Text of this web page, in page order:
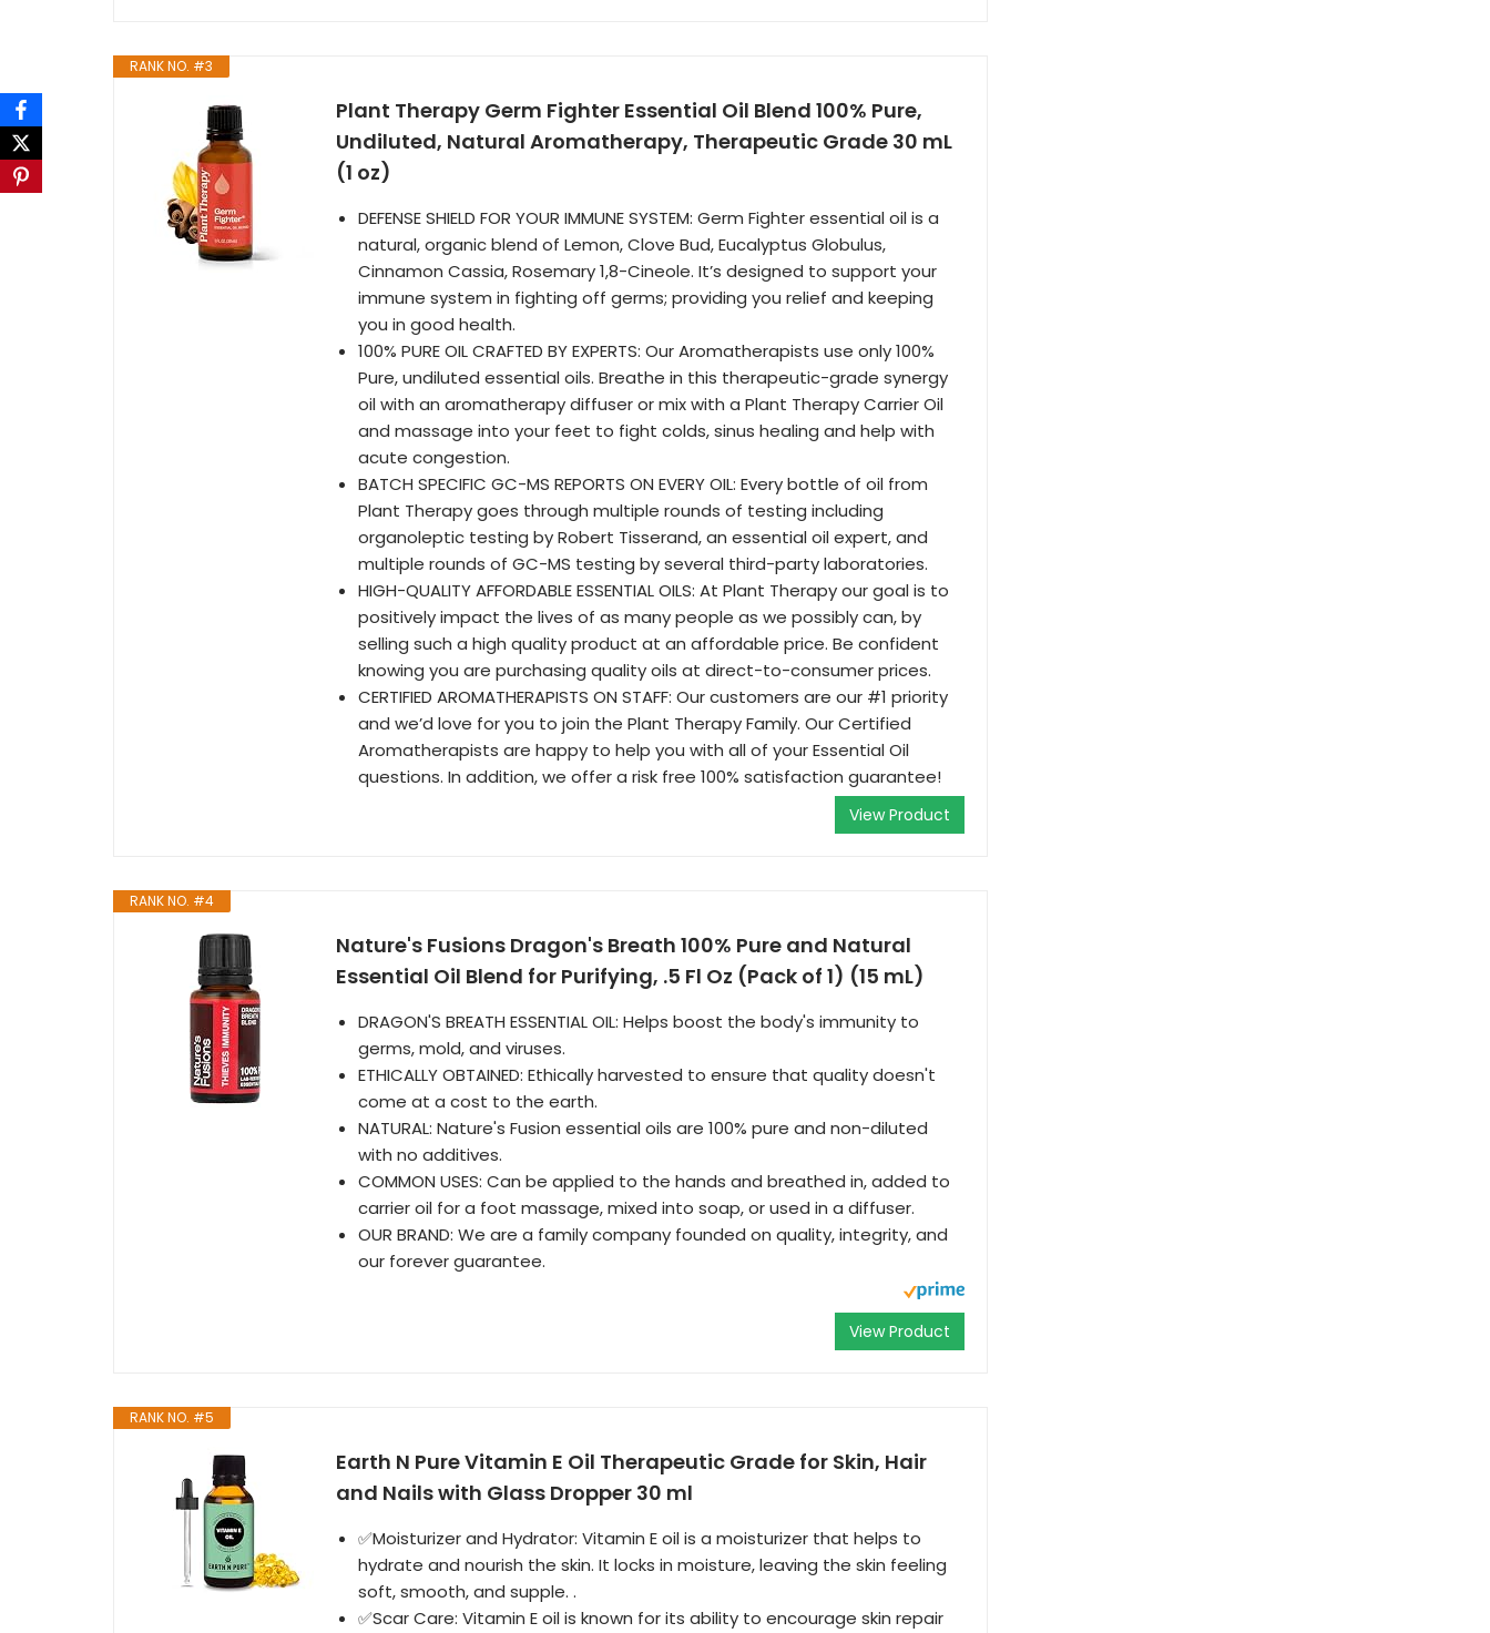
RANK NO. #3
Plant Therapy Germ Fighter Essential Oil Blend 100% Pure,
Undiluted, Natural Aromatherapy, Therapeutic Grade 30 mL
(1 oz)
DEFENSE SHIELD FOR YOUR IMMUNE SYSTEM: Germ Fighter essential oil is a
natural, organic blend of Lemon, Clove Bud, Eucalyptus Globulus,
Cinnamon Cassia, Rosemary 1,8-Cineole. It’s designed to support your
immune system in fighting off germs; providing you relief and keeping
you in good health.
100% PURE OIL CRAFTED BY EXPERTS: Our Aromatherapists use only 100%
Pure, undiluted essential oils. Breathe in this therapeutic-grade synergy
oil with an aromatherapy diffuser or mix with a Plant Therapy Carrier Oil
and massage into your feet to fight colds, sinus healing and help with
acute congestion.
BATCH SPECIFIC GC-MS REPORTS ON EVERY OIL: Every bottle of oil from
Plant Therapy goes through multiple rounds of testing including
organoleptic testing by Robert Tisserand, an essential oil expert, and
multiple rounds of GC-MS testing by several third-party laboratories.
HIGH-QUALITY AFFORDABLE ESSENTIAL OILS: At Plant Therapy our goal is to
positively impact the lives of as many people as we possibly can, by
selling such a high quality product at an affordable price. Be confident
knowing you are purchasing quality oils at direct-to-consumer prices.
CERTIFIED AROMATHERAPISTS ON STAFF: Our customers are our #1 priority
and we’d love for you to join the Plant Therapy Family. Our Certified
Aromatherapists are happy to help you with all of your Essential Oil
questions. In addition, we offer a risk free 100% satisfaction guarantee!
View Product
RANK NO. #4
Nature's Fusions Dragon's Breath 100% Pure and Natural
Essential Oil Blend for Purifying, .5 Fl Oz (Pack of 1) (15 mL)
DRAGON'S BREATH ESSENTIAL OIL: Helps boost the body's immunity to
germs, mold, and viruses.
ETHICALLY OBTAINED: Ethically harvested to ensure that quality doesn't
come at a cost to the earth.
NATURAL: Nature's Fusion essential oils are 100% pure and non-diluted
with no additives.
COMMON USES: Can be applied to the hands and breathed in, added to
carrier oil for a foot massage, mixed into soap, or used in a diffuser.
OUR BRAND: We are a family company founded on quality, integrity, and
our forever guarantee.
View Product
RANK NO. #5
Earth N Pure Vitamin E Oil Therapeutic Grade for Skin, Hair
and Nails with Glass Dropper 30 ml
✅Moisturizer and Hydrator: Vitamin E oil is a moisturizer that helps to
hydrate and nourish the skin. It locks in moisture, leaving the skin feeling
soft, smooth, and supple. .
✅Scar Care: Vitamin E oil is known for its ability to encourage skin repair